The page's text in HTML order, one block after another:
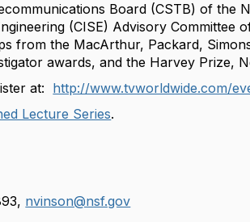
Board (CSTB) of the
(CISE) Advisory Committee
from the MacArthur, Packard,
awards, and the Harvey Prize,
at: http://www.tvworldwide.com/
Lecture Series.
e
nvinson@nsf.gov